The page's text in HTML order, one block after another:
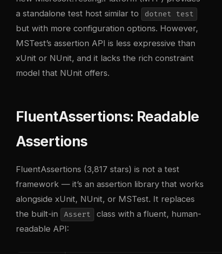
a standalone test host similar to
dotnet test
but with more configuration options. However,
MSTest’s assertion API is less expressive than
xUnit or NUnit, and it lacks the rich constraint
model that NUnit offers.
FluentAssertions: Readable
Assertions
FluentAssertions (3,817 stars) is not a test
framework — it’s an assertion library that works
alongside xUnit, NUnit, or MSTest. It replaces
the built-in
Assert
class with a fluent, human-
readable API: